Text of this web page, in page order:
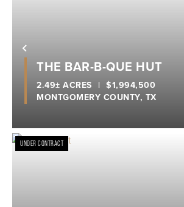
Previous
THE BAR-B-QUE HUT
MONTGOMERY COUNTY, TX
2.49± ACRES | $1,994,500
UNDER CONTRACT